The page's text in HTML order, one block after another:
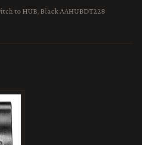
to HUB, Black AAHUBDT228